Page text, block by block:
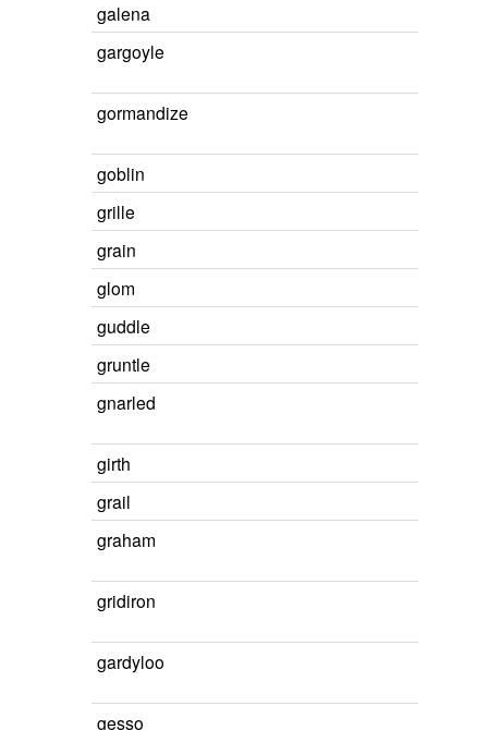
galena
gargoyle
gormandize
goblin
grille
grain
glom
guddle
gruntle
gnarled
girth
grail
graham
gridiron
gardyloo
gesso